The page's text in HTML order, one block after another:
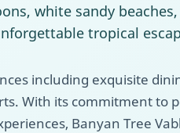
white sandy
tropical
including exquisite
With its commitment to
Banyan Tree